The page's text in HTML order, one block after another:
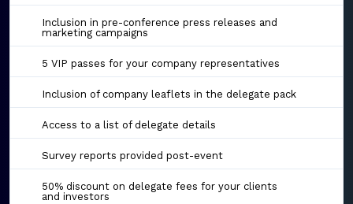
Inclusion in pre-conference press releases and
marketing campaigns
5 VIP passes for your company representatives
Inclusion of company leaflets in the delegate pack
Access to a list of delegate details
Survey reports provided post-event
50% discount on delegate fees for your clients
and investors